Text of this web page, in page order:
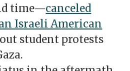
time—canceled
Israeli American
student protests